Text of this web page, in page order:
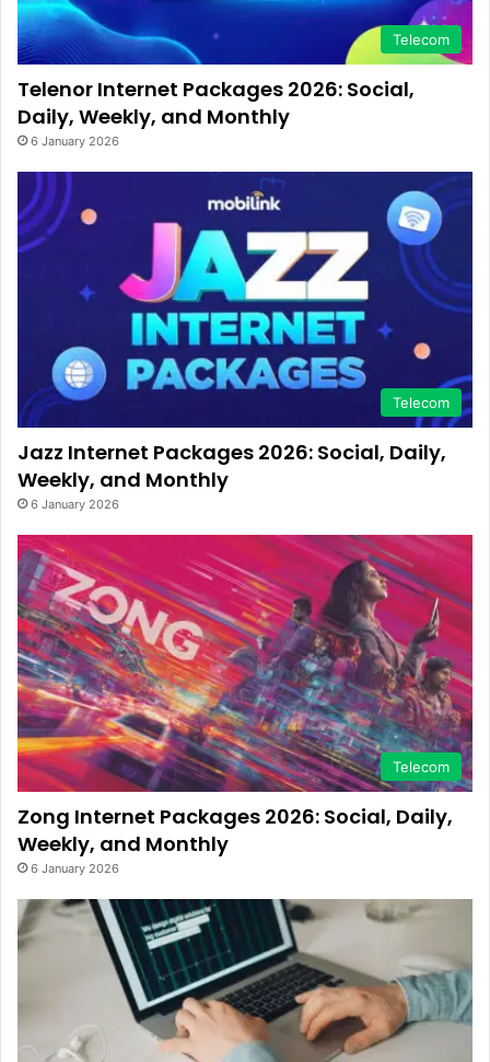
Telecom
Telenor Internet Packages 2026: Social,
Daily, Weekly, and Monthly
6 January 2026
Telecom
Jazz Internet Packages 2026: Social, Daily,
Weekly, and Monthly
6 January 2026
Telecom
Zong Internet Packages 2026: Social, Daily,
Weekly, and Monthly
6 January 2026